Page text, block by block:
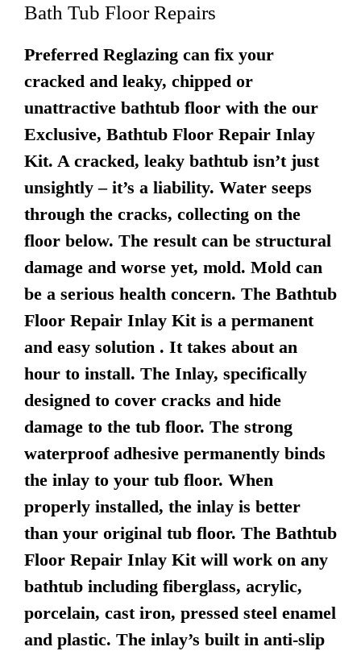
Bath Tub Floor Repairs
Preferred Reglazing can fix your
cracked and leaky, chipped or
unattractive bathtub floor with the our
Exclusive, Bathtub Floor Repair Inlay
Kit. A cracked, leaky bathtub isn’t just
unsightly – it’s a liability. Water seeps
through the cracks, collecting on the
floor below. The result can be structural
damage and worse yet, mold. Mold can
be a serious health concern. The Bathtub
Floor Repair Inlay Kit is a permanent
and easy solution . It takes about an
hour to install. The Inlay, specifically
designed to cover cracks and hide
damage to the tub floor. The strong
waterproof adhesive permanently binds
the inlay to your tub floor. When
properly installed, the inlay is better
than your original tub floor. The Bathtub
Floor Repair Inlay Kit will work on any
bathtub including fiberglass, acrylic,
porcelain, cast iron, pressed steel enamel
and plastic. The inlay’s built in anti-slip